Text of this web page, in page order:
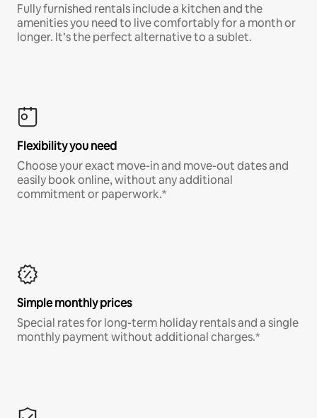
Fully furnished rentals include a kitchen and the
amenities you need to live comfortably for a month or
longer. It’s the perfect alternative to a sublet.
Flexibility you need
Choose your exact move-in and move-out dates and
easily book online, without any additional
commitment or paperwork.*
Simple monthly prices
Special rates for long-term holiday rentals and a single
monthly payment without additional charges.*